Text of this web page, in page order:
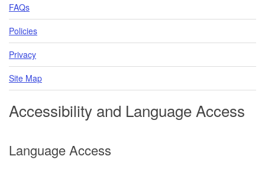
FAQs
Policies
Privacy
Site Map
Accessibility and Language Access
Language Access